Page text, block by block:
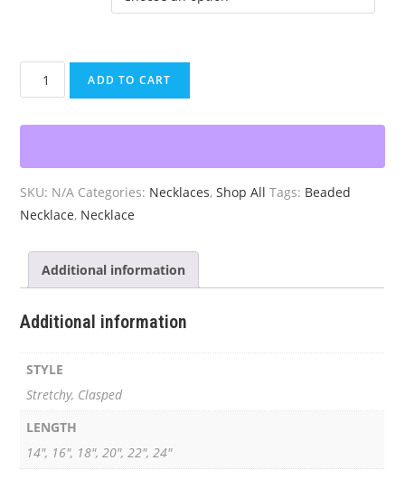
Beaded
White
Necklace
quantity
ADD TO CART
SKU: N/A Categories: Necklaces,Shop All Tags: Beaded
Necklace, Necklace
Additional information
Additional information
STYLE
Stretchy, Clasped
LENGTH
14", 16", 18", 20", 22", 24"